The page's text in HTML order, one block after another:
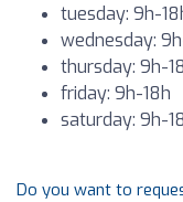
tuesday: 9h-
wednesday:
thursday: 9h-
friday: 9h-18h
saturday: 9h-
Do you want to